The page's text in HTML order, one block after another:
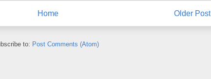
Older Post
Home
to: Post Comments (Atom)